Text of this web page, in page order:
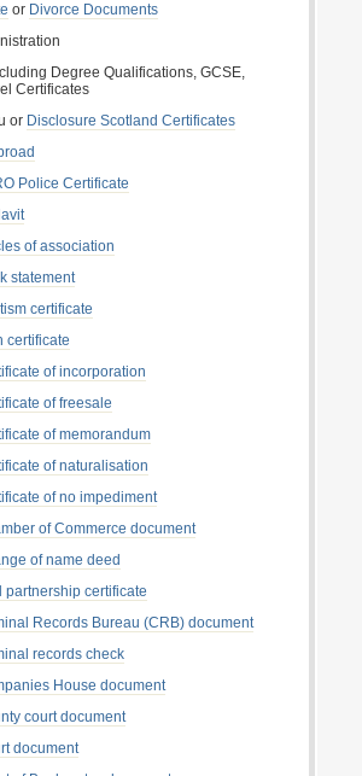
or Divorce Documents
Degree Qualifications, GCSE,
Certificates
or Disclosure Scotland Certificates
Police Certificate
of association
statement
certificate
certificate
of incorporation
of freesale
of memorandum
of naturalisation
of no impediment
of Commerce document
of name deed
certificate
Records Bureau (CRB) document
records check
House document
court document
document